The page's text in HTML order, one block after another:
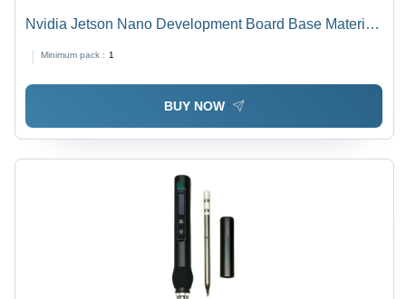
Nvidia Jetson Nano Development Board Base Material:
Minimum pack : 1
BUY NOW